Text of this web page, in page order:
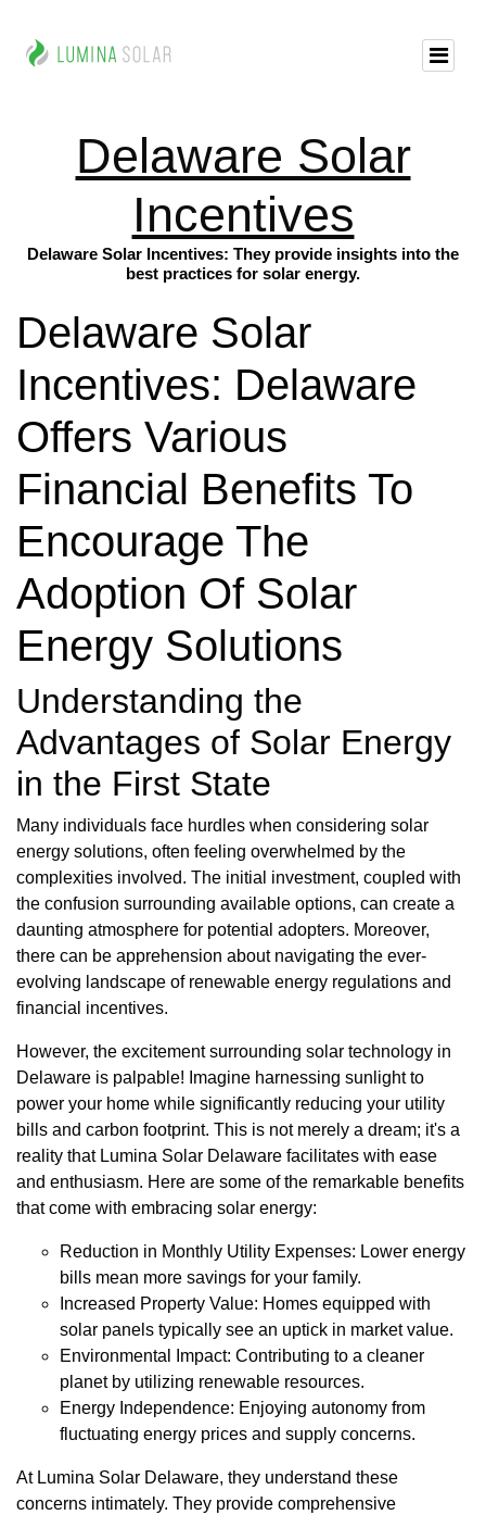
Delaware Solar
Incentives
Delaware Solar Incentives: They provide insights into the
best practices for solar energy.
Delaware Solar
Incentives: Delaware
Offers Various
Financial Benefits To
Encourage The
Adoption Of Solar
Energy Solutions
Understanding the
Advantages of Solar Energy
in the First State
Many individuals face hurdles when considering solar
energy solutions, often feeling overwhelmed by the
complexities involved. The initial investment, coupled with
the confusion surrounding available options, can create a
daunting atmosphere for potential adopters. Moreover,
there can be apprehension about navigating the ever-
evolving landscape of renewable energy regulations and
financial incentives.
However, the excitement surrounding solar technology in
Delaware is palpable! Imagine harnessing sunlight to
power your home while significantly reducing your utility
bills and carbon footprint. This is not merely a dream; it's a
reality that Lumina Solar Delaware facilitates with ease
and enthusiasm. Here are some of the remarkable benefits
that come with embracing solar energy:
Reduction in Monthly Utility Expenses: Lower energy
bills mean more savings for your family.
Increased Property Value: Homes equipped with
solar panels typically see an uptick in market value.
Environmental Impact: Contributing to a cleaner
planet by utilizing renewable resources.
Energy Independence: Enjoying autonomy from
fluctuating energy prices and supply concerns.
At Lumina Solar Delaware, they understand these
concerns intimately. They provide comprehensive